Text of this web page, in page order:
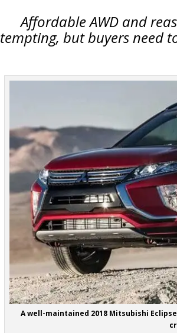
Affordable AWD and
tempting, but buyers need
A well-maintained 2018 Mitsubishi